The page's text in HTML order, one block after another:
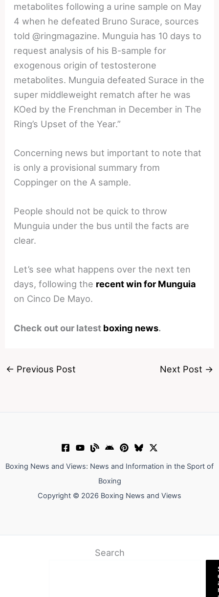
metabolites following a urine sample on May
4 when he defeated Bruno Surace, sources
told @ringmagazine. Munguia has 10 days to
request analysis of his B-sample for
exogenous origin of testosterone
metabolites. Munguia defeated Surace in the
super middleweight rematch after he was
KOed by the Frenchman in December in The
Ring’s Upset of the Year.”
Concerning news but important to note that
is only a provisional summary from
Coppinger on the A sample.
People should not be quick to throw
Munguia under the bus until the facts are
clear.
Let’s see what happens over the next ten
days, following the recent win for Munguia
on Cinco De Mayo.
Check out our latest boxing news.
← Previous Post Next Post →
Boxing News and Views: News and Information in the Sport of
Boxing
Copyright © 2026 Boxing News and Views
Search